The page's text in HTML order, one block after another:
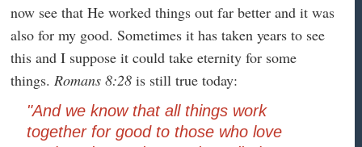
now see that He worked things out far better and it was
also for my good. Sometimes it has taken years to see
this and I suppose it could take eternity for some
things. Romans 8:28 is still true today:
"And we know that all things work
together for good to those who love